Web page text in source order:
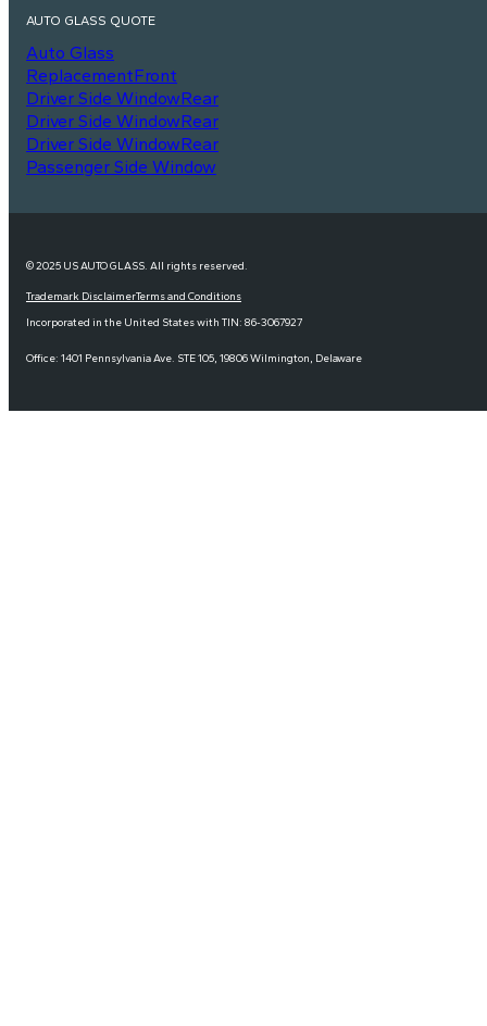
AUTO GLASS QUOTE
Auto Glass
ReplacementFront
Driver Side WindowRear
Driver Side WindowRear
Driver Side WindowRear
Passenger Side Window
© 2025 US AUTO GLASS. All rights reserved.
Trademark DisclaimerTerms and Conditions
Incorporated in the United States with TIN: 86-3067927
Office: 1401 Pennsylvania Ave. STE 105, 19806 Wilmington, Delaware